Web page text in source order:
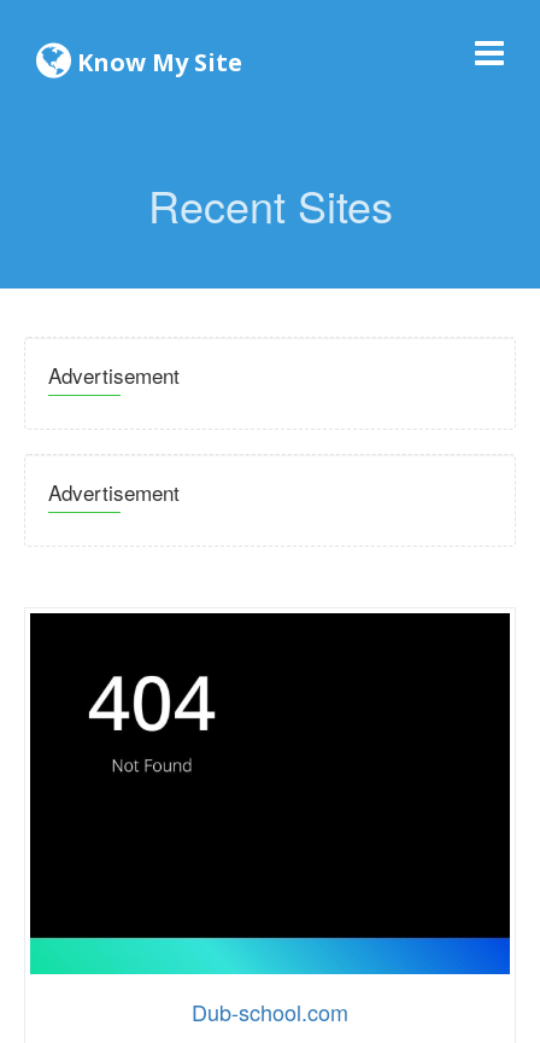
Know My Site
Recent Sites
Advertisement
Advertisement
Dub-school.com